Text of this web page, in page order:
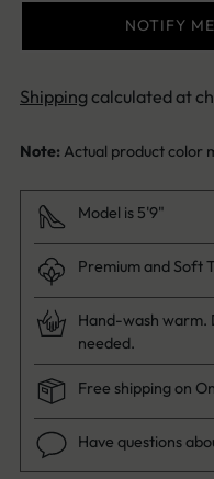
NOTIFY
Shipping calculated at
Note: Actual product color
Model is 5'9"
Premium and Soft
Hand-wash warm.
needed.
Free shipping on
Have questions